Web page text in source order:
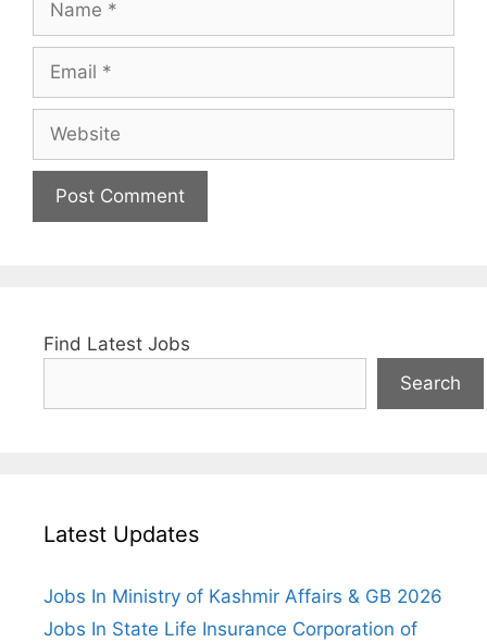
Email
Website
Find Latest Jobs
Search
Latest Updates
Jobs In Ministry of Kashmir Affairs & GB 2026
Jobs In State Life Insurance Corporation of